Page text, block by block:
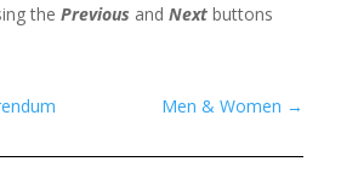
the Previous and Nextbuttons
Men & Women →